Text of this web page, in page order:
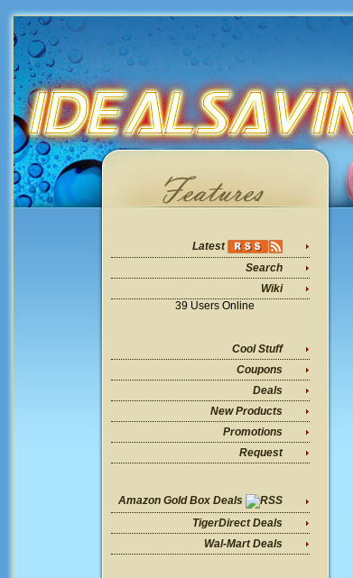
Latest
Search
Wiki
39 Users Online
Cool Stuff
Coupons
Deals
New Products
Promotions
Request
Amazon Gold Box Deals
TigerDirect Deals
Wal-Mart Deals